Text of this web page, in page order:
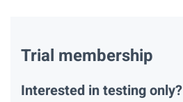
Trial membership
Interested in testing only?